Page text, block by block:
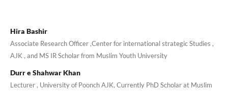
Hira Bashir
Associate Research Officer ,Center for international strategic Studies ,
AJK , and MS IR Scholar from Muslim Youth University
Durr e Shahwar Khan
Lecturer , University of Poonch AJK, Currently PhD Scholar at Muslim